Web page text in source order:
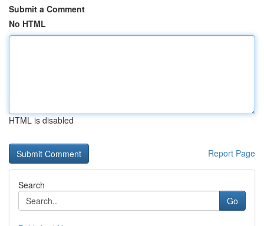
Submit a Comment
No HTML
HTML is disabled
Report Page
Search
Go